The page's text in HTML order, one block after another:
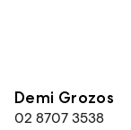
Demi Grozos
02 8707 3538